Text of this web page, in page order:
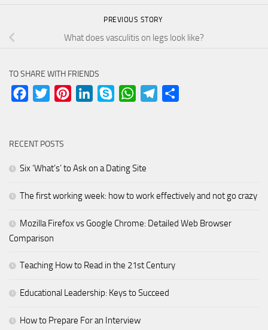
PREVIOUS STORY
What does vasculitis on legs look like?
TO SHARE WITH FRIENDS
Facebook
Twitter PinterestLinkedInSkype WhatsAppTelegram
RECENT POSTS
Six ‘What’s’ to Ask on a Dating Site
The first working week: how to work effectively and not go crazy
Mozilla Firefox vs Google Chrome: Detailed Web Browser
Comparison
Teaching How to Read in the 21st Century
Educational Leadership: Keys to Succeed
How to Prepare For an Interview